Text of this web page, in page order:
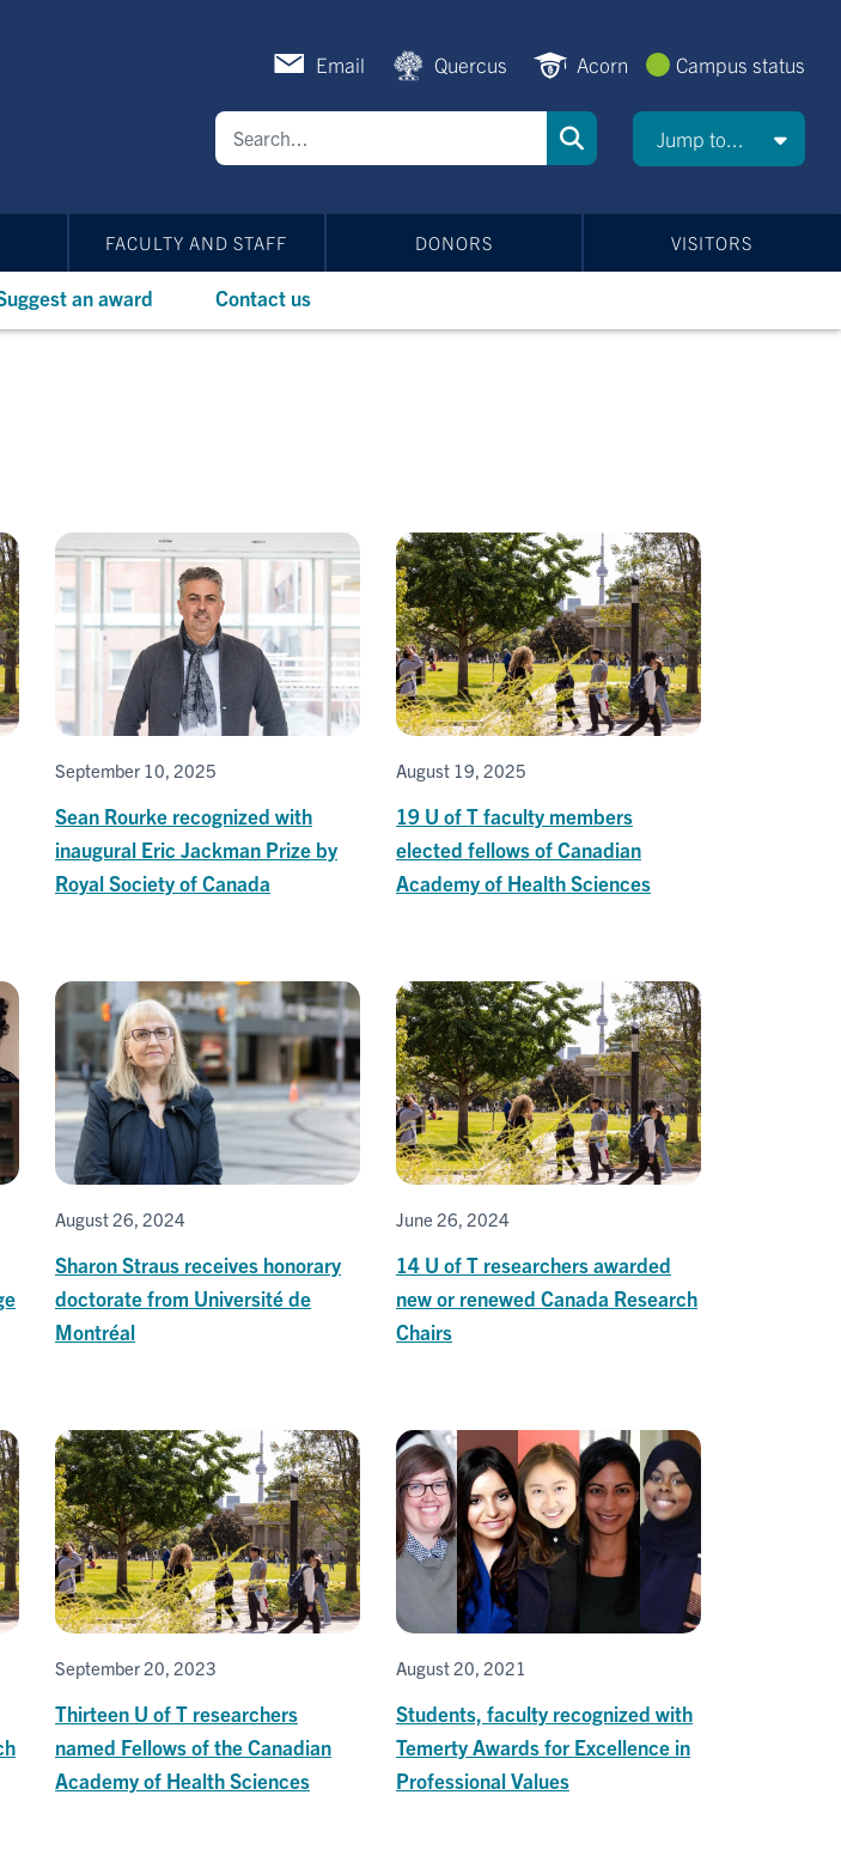
Email Quercus Acorn Campus status
Jump to...
FACULTY AND STAFF DONORS VISITORS
an award Contact us
September 10, 2025
Sean Rourke recognized with
inaugural Eric Jackman Prize by
Royal Society of Canada
August 19, 2025
19 U of T faculty members
elected fellows of Canadian
Academy of Health Sciences
August 26, 2024
Sharon Straus receives honorary
doctorate from Université de
Montréal
June 26, 2024
14 U of T researchers awarded
new or renewed Canada Research
Chairs
September 20, 2023
Thirteen U of T researchers
named Fellows of the Canadian
Academy of Health Sciences
August 20, 2021
Students, faculty recognized with
Temerty Awards for Excellence in
Professional Values